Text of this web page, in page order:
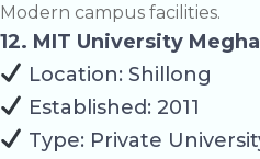
Modern campus facilities.
12. MIT University
Location: Shillong
Established: 2011
Type: Private